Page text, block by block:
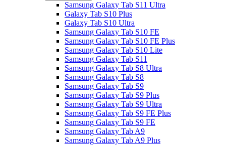
Samsung Galaxy Tab S11 Ultra
Galaxy Tab S10 Plus
Galaxy Tab S10 Ultra
Samsung Galaxy Tab S10 FE
Samsung Galaxy Tab S10 FE Plus
Samsung Galaxy Tab S10 Lite
Samsung Galaxy Tab S11
Samsung Galaxy Tab S8 Ultra
Samsung Galaxy Tab S8
Samsung Galaxy Tab S9
Samsung Galaxy Tab S9 Plus
Samsung Galaxy Tab S9 Ultra
Samsung Galaxy Tab S9 FE Plus
Samsung Galaxy Tab S9 FE
Samsung Galaxy Tab A9
Samsung Galaxy Tab A9 Plus